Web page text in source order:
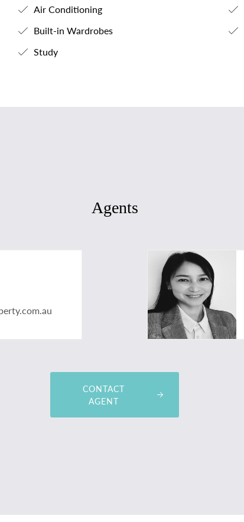
Air Conditioning
Built-in Wardrobes
Study
Agents
CONTACT
AGENT